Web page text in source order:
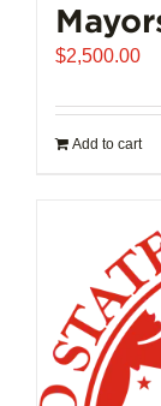
$2,500.00
Add to cart